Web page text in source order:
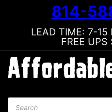
814-
LEAD TIME: 7-15
FREE UPS
Products search